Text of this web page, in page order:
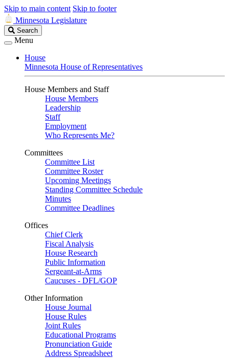
Skip to main content Skip to footer
Minnesota Legislature
Search
Legislature
Search
Menu
House
Minnesota House of Representatives
House Members and Staff
House Members
Leadership
Staff
Employment
Who Represents Me?
Committees
Committee List
Committee Roster
Upcoming Meetings
Standing Committee Schedule
Minutes
Committee Deadlines
Offices
Chief Clerk
Fiscal Analysis
House Research
Public Information
Sergeant-at-Arms
Caucuses - DFL/GOP
Other Information
House Journal
House Rules
Joint Rules
Educational Programs
Pronunciation Guide
Address Spreadsheet